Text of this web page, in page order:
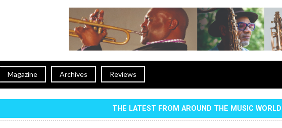
Magazine Archives Reviews
THE LATEST FROM AROUND THE MUSIC WORLD